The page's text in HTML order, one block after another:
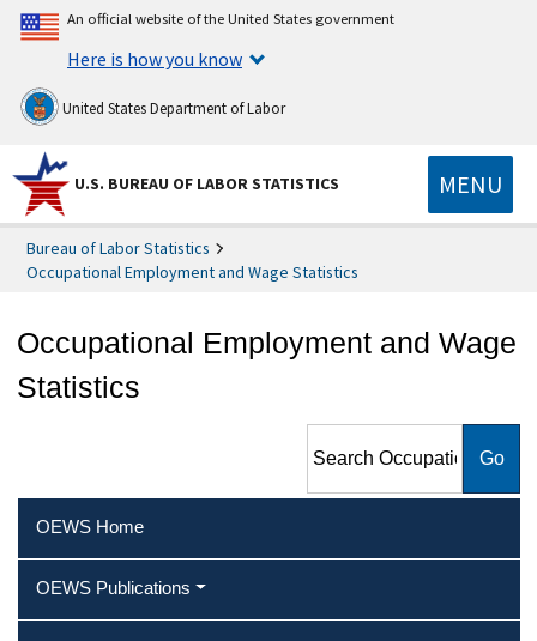
An official website of the United States government
Here is how you know
United States Department of Labor
U.S. BUREAU OF LABOR STATISTICS MENU
Bureau of Labor Statistics
Occupational Employment and Wage Statistics
Occupational Employment and Wage
Statistics
Employment and Wage
OEWS Home
OEWS Publications